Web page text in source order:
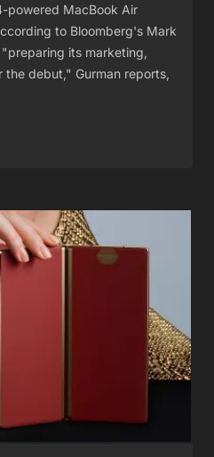
powered MacBook Air
to Bloomberg's Mark
its marketing,
the debut," Gurman reports,